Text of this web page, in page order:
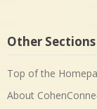
Other
Top of the
About